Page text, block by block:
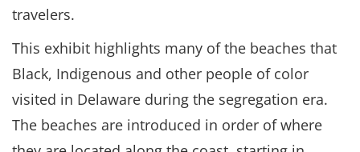
travelers.
This exhibit highlights many of the beaches that
Black, Indigenous and other people of color
visited in Delaware during the segregation era.
The beaches are introduced in order of where